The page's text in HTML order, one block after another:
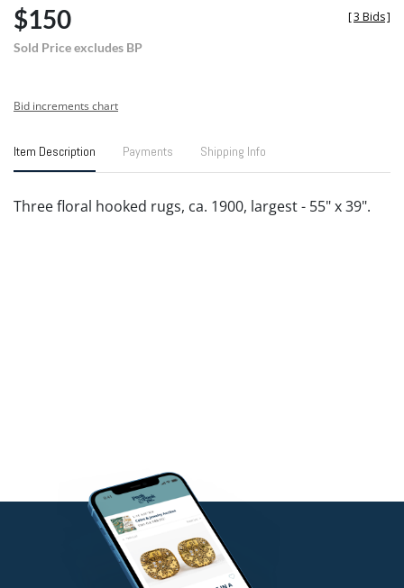
$150
Sold Price excludes BP
[3 Bids]
Bid increments chart
Item Description Payments Shipping Info
Three floral hooked rugs, ca. 1900, largest - 55" x 39".